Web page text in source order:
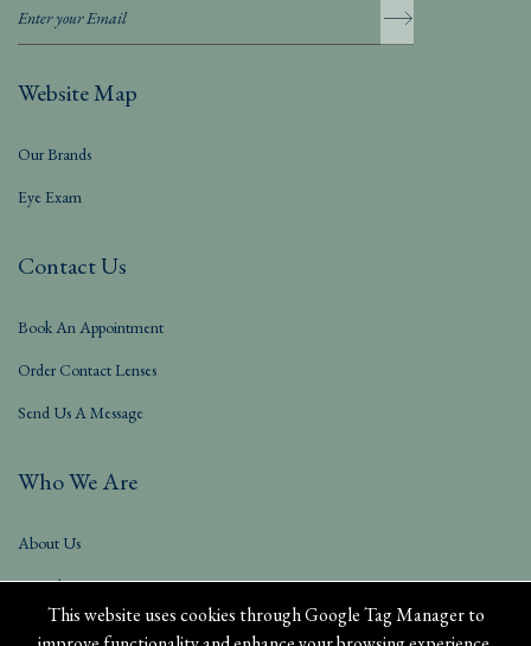
This website uses cookies through Google Tag Manager to
Website Map
Our Brands
Eye Exam
Contact Us
Book An Appointment
Order Contact Lenses
Send Us A Message
Who We Are
About Us
Our Blog